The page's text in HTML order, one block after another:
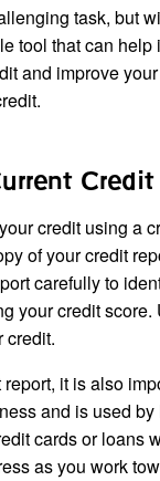
task, but
tool that can
and improve
credit using a
of your credit
carefully to
your credit
credit.
it is also
and is used
cards or
as you work